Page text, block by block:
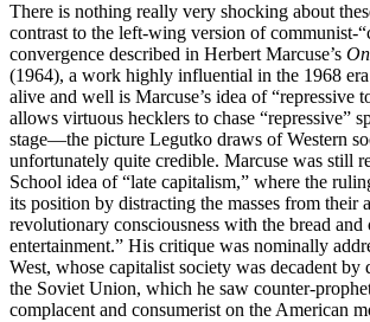
There is nothing really very shocking about
contrast to the left-wing version of communist-
convergence described in Herbert Marcuse’s
(1964), a work highly influential in the 1968
alive and well is Marcuse’s idea of “repressive
allows virtuous hecklers to chase “repressive”
stage—the picture Legutko draws of Western
unfortunately quite credible. Marcuse was still
School idea of “late capitalism,” where the
its position by distracting the masses from their
revolutionary consciousness with the bread and
entertainment.” His critique was nominally
West, whose capitalist society was decadent
the Soviet Union, which he saw counter-
complacent and consumerist on the American